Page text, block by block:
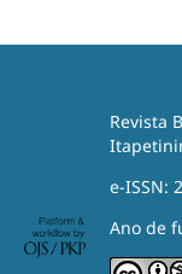
Revista
e-ISSN:
Ano de